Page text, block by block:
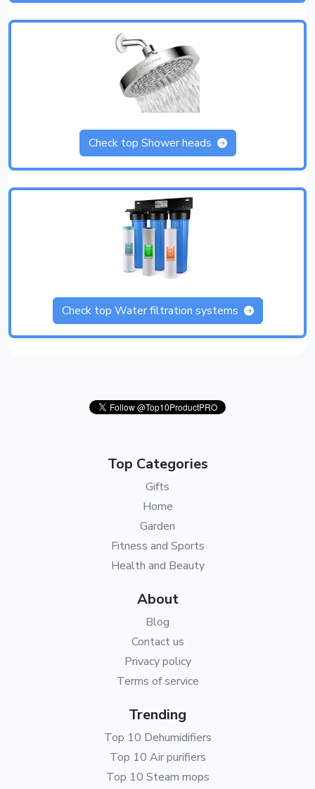
Check top Shower heads
Check top Water filtration systems
Top Categories
Gifts
Home
Garden
Fitness and Sports
Health and Beauty
About
Blog
Contact us
Privacy policy
Terms of service
Trending
Top 10 Dehumidifiers
Top 10 Air purifiers
Top 10 Steam mops